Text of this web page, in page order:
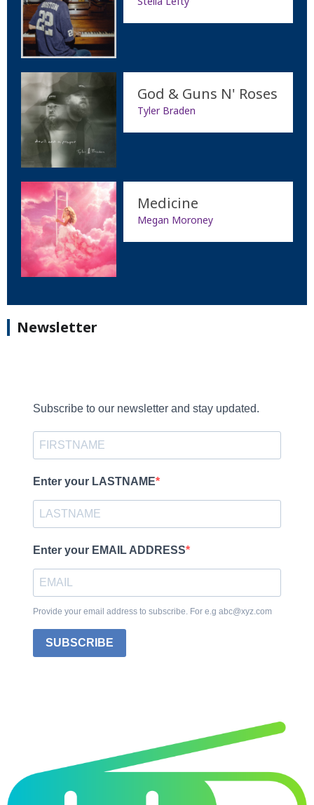
God & Guns N' Roses
Tyler Braden
Medicine
Megan Moroney
Newsletter
Subscribe to our newsletter and stay updated.
Enter your LASTNAME
Enter your EMAIL ADDRESS
Provide your email address to subscribe. For e.g abc@xyz.com
SUBSCRIBE